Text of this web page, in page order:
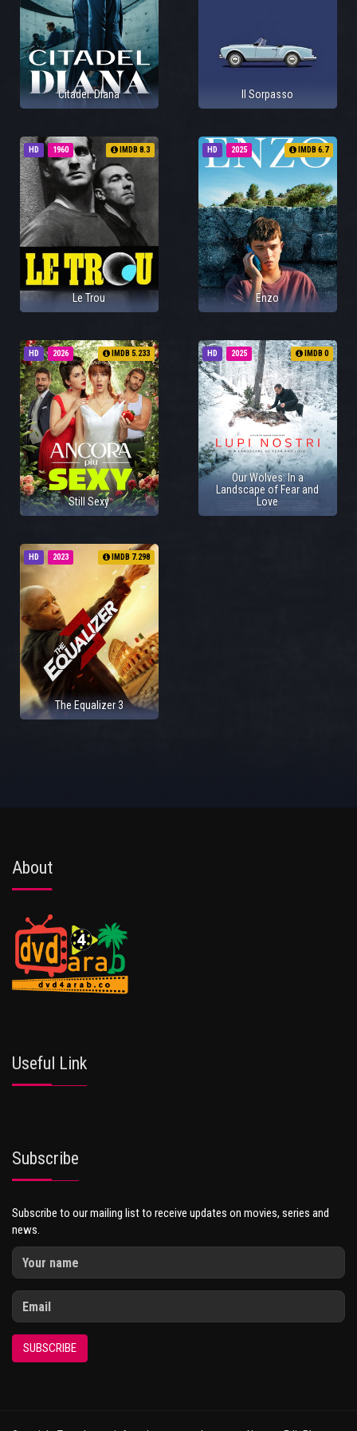
Citadel: Diana Il Sorpasso
HD 1960 IMDB 8.3
Le Trou
HD 2025 IMDB 6.7
Enzo
HD 2026 IMDB 5.233
Still Sexy
HD 2025 IMDB 0
Our Wolves: In a
Landscape of Fear and
Love
HD 2023 IMDB 7.298
The Equalizer 3
About
Useful Link
Subscribe
Subscribe to our mailing list to receive updates on movies, series and
news.
SUBSCRIBE